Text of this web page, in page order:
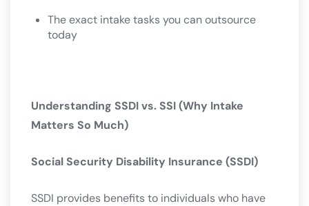
The exact intake tasks you can outsource
today
Understanding SSDI vs. SSI (Why Intake
Matters So Much)
Social Security Disability Insurance (SSDI)
SSDI provides benefits to individuals who have